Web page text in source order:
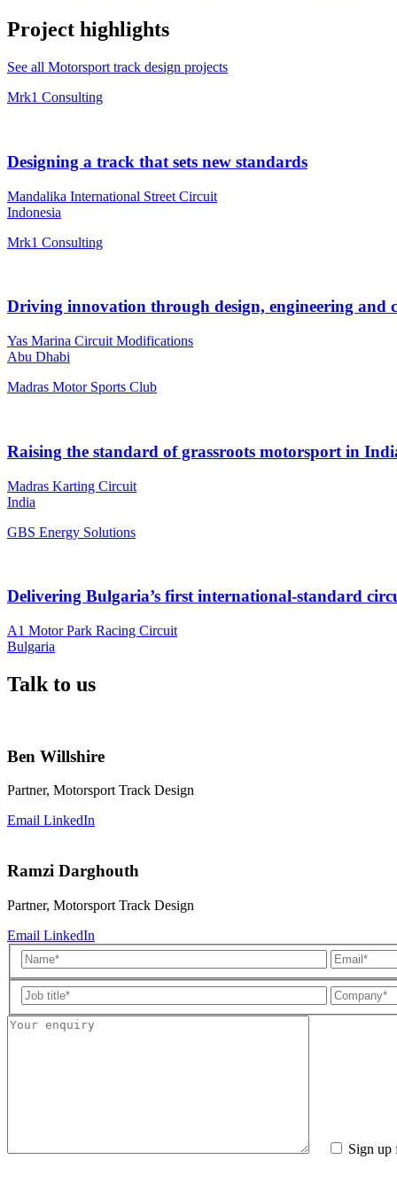
Project highlights
See all Motorsport track design projects
Mrk1 Consulting
Designing a track that sets new standards
Mandalika International Street Circuit
Indonesia
Mrk1 Consulting
Driving innovation through design, engineering and
Yas Marina Circuit Modifications
Abu Dhabi
Madras Motor Sports Club
Raising the standard of grassroots motorsport in
Madras Karting Circuit
India
GBS Energy Solutions
Delivering Bulgaria’s first international-standard
A1 Motor Park Racing Circuit
Bulgaria
Talk to us
Ben Willshire
Partner, Motorsport Track Design
Email LinkedIn
Ramzi Darghouth
Partner, Motorsport Track Design
Email LinkedIn
Sign up